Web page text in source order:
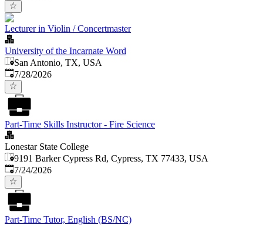
Lecturer in Violin / Concertmaster
University of the Incarnate Word
San Antonio, TX, USA
Published:
7/28/2026
Part-Time Skills Instructor - Fire Science
Lonestar State College
9191 Barker Cypress Rd, Cypress, TX 77433, USA
Published:
7/24/2026
Part-Time Tutor, English (BS/NC)